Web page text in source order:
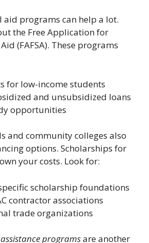
aid programs can help a lot.
the Free Application for
(FAFSA). These programs
for low-income students
and unsubsidized loans
opportunities
and community colleges also
options. Scholarships for
your costs. Look for:
scholarship foundations
contractor associations
trade organizations
programsare another